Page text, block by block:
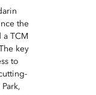
the
TCM
key
to